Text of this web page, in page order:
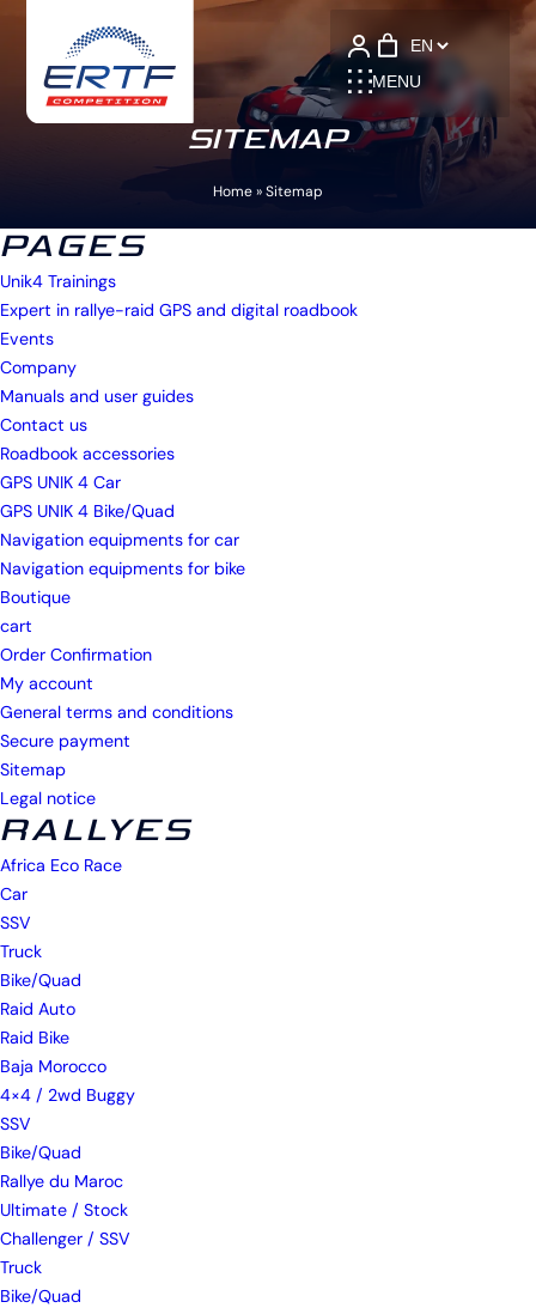
MENU
Language
SITEMAP
Home»Sitemap
PAGES
Unik4 Trainings
Expert in rallye-raid GPS and digital roadbook
Events
Company
Manuals and user guides
Contact us
Roadbook accessories
GPS UNIK 4 Car
GPS UNIK 4 Bike/Quad
Navigation equipments for car
Navigation equipments for bike
Boutique
cart
Order Confirmation
My account
General terms and conditions
Secure payment
Sitemap
Legal notice
RALLYES
Africa Eco Race
Car
SSV
Truck
Bike/Quad
Raid Auto
Raid Bike
Baja Morocco
4×4 / 2wd Buggy
SSV
Bike/Quad
Rallye du Maroc
Ultimate / Stock
Challenger / SSV
Truck
Bike/Quad